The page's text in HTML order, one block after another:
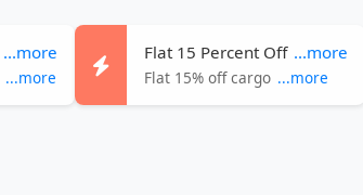
...more
...more
Flat 15 Percent Off ...more
Flat 15% off cargo ...more